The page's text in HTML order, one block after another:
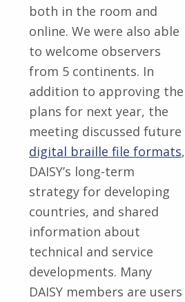
both in the room and
online. We were also able
to welcome observers
from 5 continents. In
addition to approving the
plans for next year, the
meeting discussed future
digital braille file formats,
DAISY’s long-term
strategy for developing
countries, and shared
information about
technical and service
developments. Many
DAISY members are users